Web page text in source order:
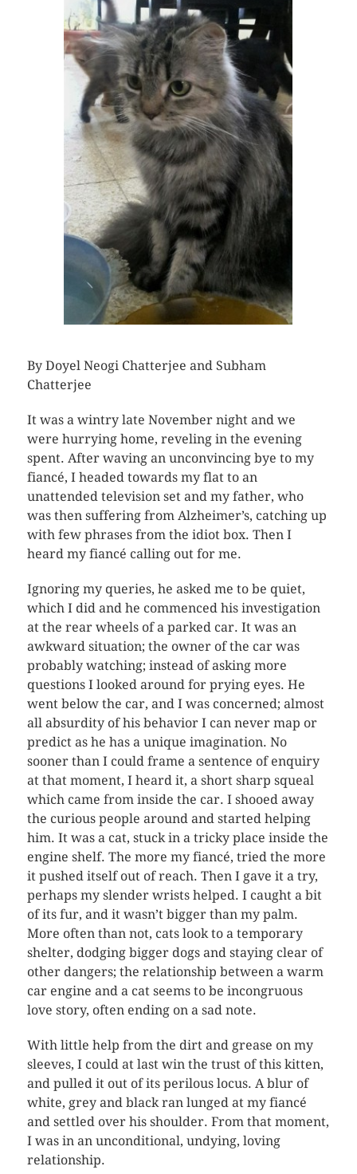
By Doyel Neogi Chatterjee and Subham
Chatterjee
It was a wintry late November night and we
were hurrying home, reveling in the evening
spent. After waving an unconvincing bye to my
fiancé, I headed towards my flat to an
unattended television set and my father, who
was then suffering from Alzheimer’s, catching up
with few phrases from the idiot box. Then I
heard my fiancé calling out for me.
Ignoring my queries, he asked me to be quiet,
which I did and he commenced his investigation
at the rear wheels of a parked car. It was an
awkward situation; the owner of the car was
probably watching; instead of asking more
questions I looked around for prying eyes. He
went below the car, and I was concerned; almost
all absurdity of his behavior I can never map or
predict as he has a unique imagination. No
sooner than I could frame a sentence of enquiry
at that moment, I heard it, a short sharp squeal
which came from inside the car. I shooed away
the curious people around and started helping
him. It was a cat, stuck in a tricky place inside the
engine shelf. The more my fiancé, tried the more
it pushed itself out of reach. Then I gave it a try,
perhaps my slender wrists helped. I caught a bit
of its fur, and it wasn’t bigger than my palm.
More often than not, cats look to a temporary
shelter, dodging bigger dogs and staying clear of
other dangers; the relationship between a warm
car engine and a cat seems to be incongruous
love story, often ending on a sad note.
With little help from the dirt and grease on my
sleeves, I could at last win the trust of this kitten,
and pulled it out of its perilous locus. A blur of
white, grey and black ran lunged at my fiancé
and settled over his shoulder. From that moment,
I was in an unconditional, undying, loving
relationship.